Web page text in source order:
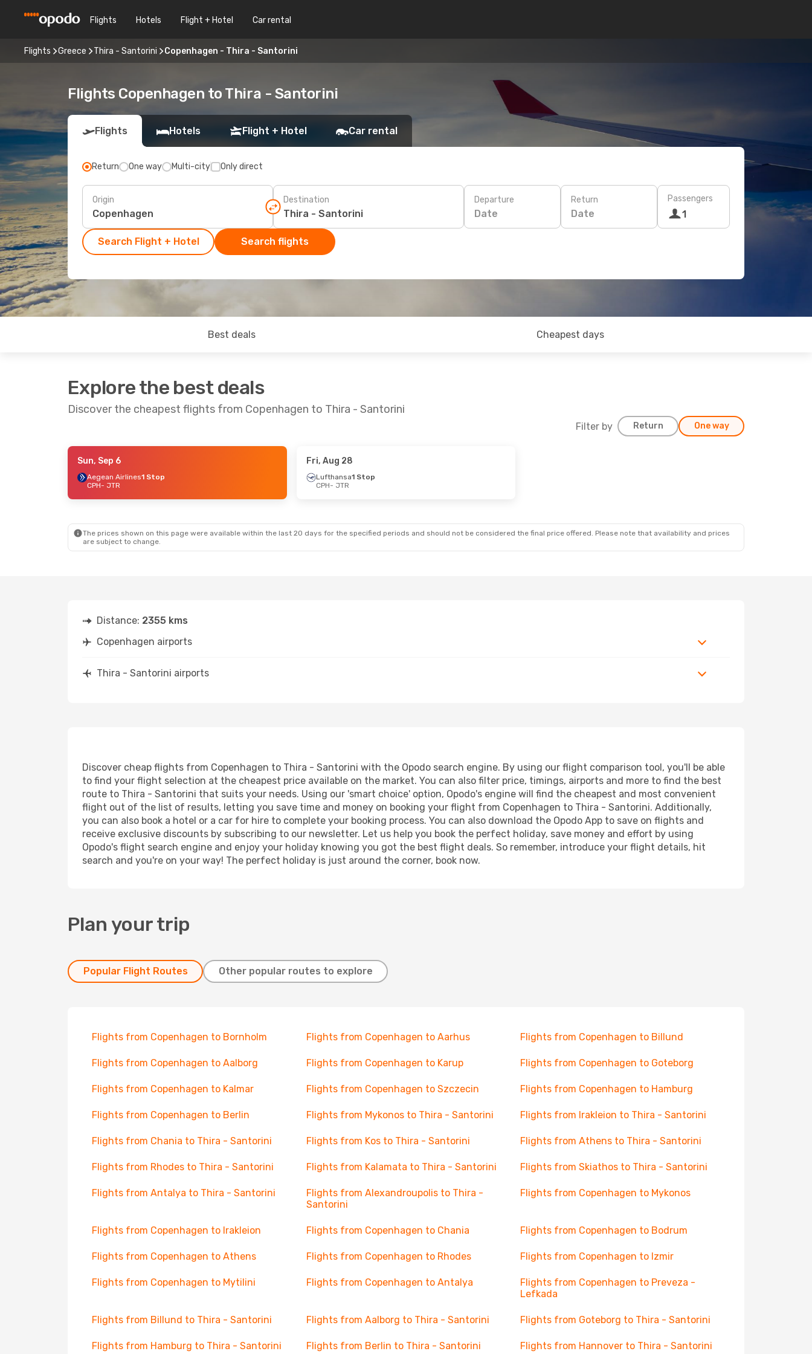
Flights Hotels Flight + Hotel Car rental
Flights Greece Thira - Santorini Copenhagen - Thira - Santorini
Flights Copenhagen to Thira - Santorini
Flights Hotels Flight + Hotel Car rental
Return One way Multi-city Only direct
Origin Destination Departure
Date
Return
Date
Passengers
1
Search Flight + Hotel Search flights
Best deals Cheapest days
Explore the best deals
Discover the cheapest flights from Copenhagen to Thira - Santorini
Filter by Return One way
- Sun, Aug 30
Swiss International Air Lines1 Stop
- Sun, Sep 6
1 Stop
Sun, Sep 6
Aegean Airlines1 Stop
CPH- JTR
Fri, Aug 28
Lufthansa1 Stop
CPH- JTR
The prices shown on this page were available within the last 20 days for the specified periods and should not be considered the final price offered. Please note that availability and prices
are subject to change.
Distance: 2355 kms
Copenhagen airports
Thira - Santorini airports
Discover cheap flights from Copenhagen to Thira - Santorini with the Opodo search engine. By using our flight comparison tool, you'll be able
to find your flight selection at the cheapest price available on the market. You can also filter price, timings, airports and more to find the best
route to Thira - Santorini that suits your needs. Using our 'smart choice' option, Opodo's engine will find the cheapest and most convenient
flight out of the list of results, letting you save time and money on booking your flight from Copenhagen to Thira - Santorini. Additionally,
you can also book a hotel or a car for hire to complete your booking process. You can also download the Opodo App to save on flights and
receive exclusive discounts by subscribing to our newsletter. Let us help you book the perfect holiday, save money and effort by using
Opodo's flight search engine and enjoy your holiday knowing you got the best flight deals. So remember, introduce your flight details, hit
search and you're on your way! The perfect holiday is just around the corner, book now.
Plan your trip
Popular Flight Routes Other popular routes to explore
Flights from Copenhagen to Bornholm Flights from Copenhagen to Aarhus Flights from Copenhagen to Billund
Flights from Copenhagen to Aalborg Flights from Copenhagen to Karup Flights from Copenhagen to Goteborg
Flights from Copenhagen to Kalmar Flights from Copenhagen to Szczecin Flights from Copenhagen to Hamburg
Flights from Copenhagen to Berlin Flights from Mykonos to Thira - Santorini Flights from Irakleion to Thira - Santorini
Flights from Chania to Thira - Santorini Flights from Kos to Thira - Santorini Flights from Athens to Thira - Santorini
Flights from Rhodes to Thira - Santorini Flights from Kalamata to Thira - Santorini Flights from Skiathos to Thira - Santorini
Flights from Antalya to Thira - Santorini
Flights from Alexandroupolis to Thira -
Santorini
Flights from Copenhagen to Mykonos
Flights from Copenhagen to Irakleion Flights from Copenhagen to Chania Flights from Copenhagen to Bodrum
Flights from Copenhagen to Athens Flights from Copenhagen to Rhodes Flights from Copenhagen to Izmir
Flights from Copenhagen to Mytilini Flights from Copenhagen to Antalya
Flights from Copenhagen to Preveza -
Lefkada
Flights from Billund to Thira - Santorini Flights from Aalborg to Thira - Santorini Flights from Goteborg to Thira - Santorini
Flights from Hamburg to Thira - Santorini Flights from Berlin to Thira - Santorini Flights from Hannover to Thira - Santorini